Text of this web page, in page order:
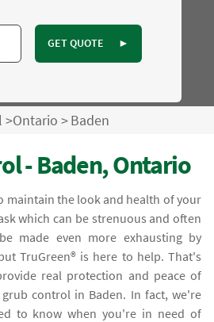
GET QUOTE ►
>Ontario >Baden
- Baden, Ontario
maintain the look and health of your
which can be strenuous and often
made even more exhausting by
TruGreen® is here to help. That's
real protection and peace of
control in Baden. In fact, we're
to know when you're in need of